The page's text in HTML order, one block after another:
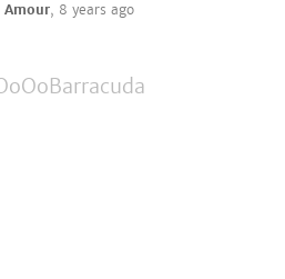
Amour, 8 years ago